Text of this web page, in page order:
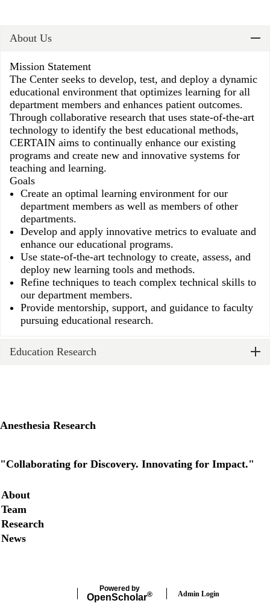
About Us
Mission Statement
The Center seeks to develop, test, and deploy a dynamic
educational environment that optimizes learning for all
department members and enhances patient outcomes.
Through collaborative research that uses state-of-the-art
technology to identify the best educational methods,
CERTAIN aims to continually enhance our existing
programs and create new and innovative systems for
teaching and learning.
Goals
Create an optimal learning environment for our
department members as well as members of other
departments.
Develop and apply innovative metrics to evaluate and
enhance our educational programs.
Use state-of-the-art technology to create, assess, and
deploy new learning tools and methods.
Refine techniques to teach complex technical skills to
our department members.
Provide mentorship, support, and guidance to faculty
pursuing educational research.
Education Research
Anesthesia Research
"Collaborating for Discovery. Innovating for Impact."
Secondary menu
About
Team
Research
News
Powered by
OpenScholar® Admin Login